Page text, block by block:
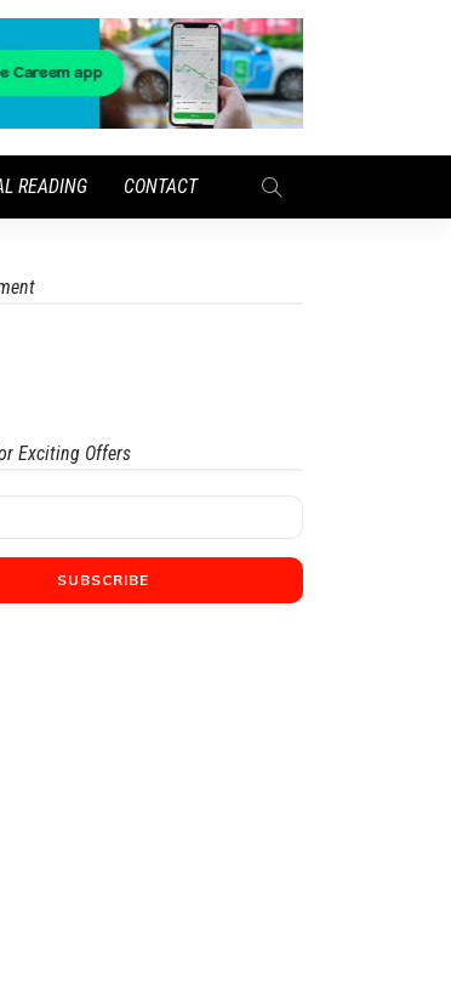
READING CONTACT
Exciting Offers